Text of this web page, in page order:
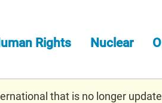
Rights Nuclear
that is no longer